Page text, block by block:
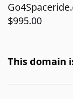
$995.00
This domain